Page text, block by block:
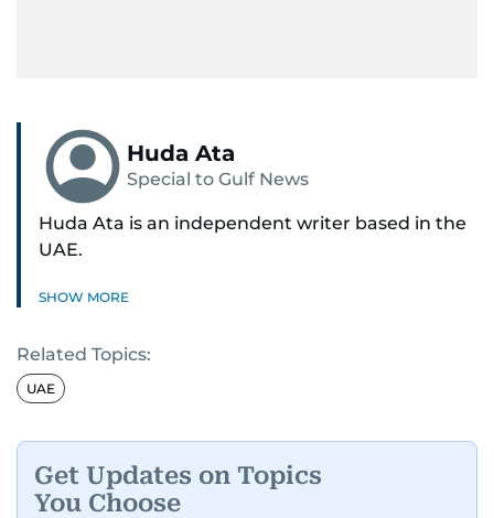
Huda Ata
Special to Gulf News
Huda Ata is an independent writer based in the
UAE.
SHOW MORE
Related Topics:
UAE
Get Updates on Topics
You Choose